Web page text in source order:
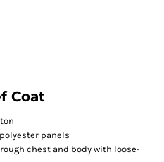
Coat
panels
chest and body with loose-